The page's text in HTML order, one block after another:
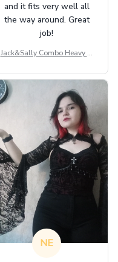
and it fits very well all
the way around. Great
job!
Jack&Sally Combo Heavy Fl
GINNBC1582
NE